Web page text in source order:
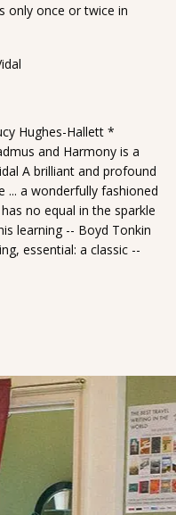
only once or twice in
Hughes-Hallett *
and Harmony is a
A brilliant and profound
... a wonderfully fashioned
no equal in the sparkle
learning -- Boyd Tonkin
essential: a classic --